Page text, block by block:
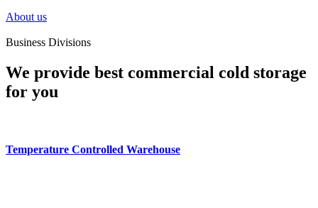
About us
Business Divisions
We provide best commercial cold storage
for you
Temperature Controlled Warehouse